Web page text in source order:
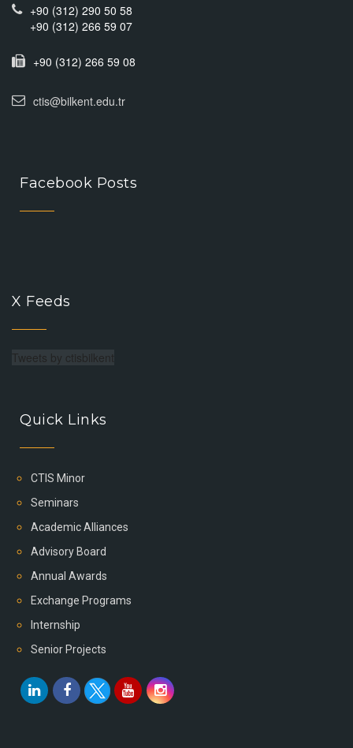
+90 (312) 290 50 58
+90 (312) 266 59 07
+90 (312) 266 59 08
ctis@bilkent.edu.tr
Facebook Posts
X Feeds
Tweets by ctisbilkent
Quick Links
CTIS Minor
Seminars
Academic Alliances
Advisory Board
Annual Awards
Exchange Programs
Internship
Senior Projects